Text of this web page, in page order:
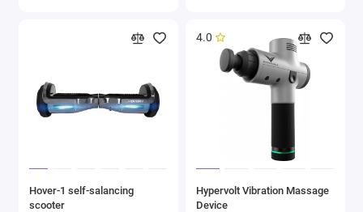
Hover-1 self-salancing
scooter
4.0
Hypervolt Vibration Massage
Device